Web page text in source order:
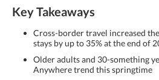
Key Takeaways
Cross-border travel increased
stays by up to 35% at the end of
Older adults and 30-something
Anywhere trend this springtime